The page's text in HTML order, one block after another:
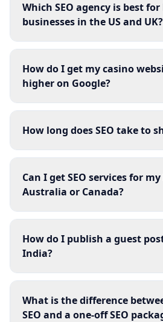
Which SEO agency is best
businesses in the US and UK?
How do I get my casino
higher on Google?
How long does SEO take to
Can I get SEO services for
Australia or Canada?
How do I publish a guest
India?
What is the difference
SEO and a one-off SEO